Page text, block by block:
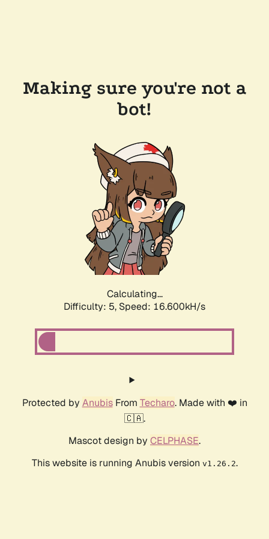
Making sure you're not a
bot!
Calculating...
Difficulty: 5, Speed: 16.600kH/s
Protected by AnubisFrom Techaro. Made with ❤️ in
🇨🇦.
Mascot design by CELPHASE.
This website is running Anubis version v1.26.2.